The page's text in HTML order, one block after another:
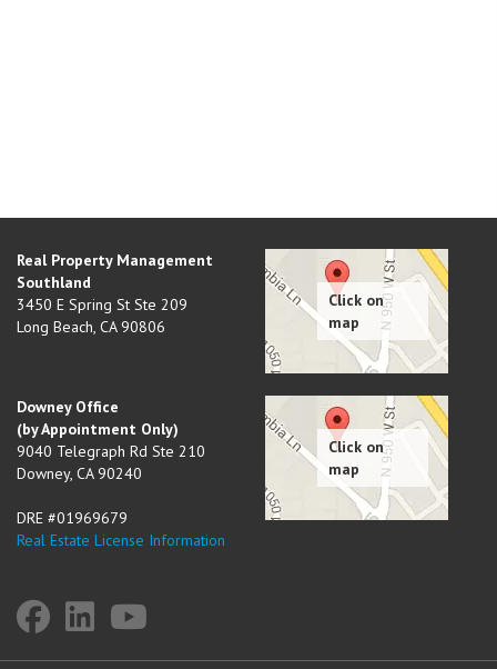
Real Property Management
Southland
3450 E Spring St Ste 209
Long Beach, CA 90806
Downey Office
(by Appointment Only)
9040 Telegraph Rd Ste 210
Downey, CA 90240
DRE #01969679
Real Estate License Information